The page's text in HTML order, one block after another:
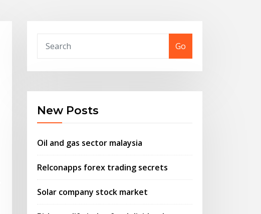
Go
New Posts
Oil and gas sector malaysia
Relconapps forex trading secrets
Solar company stock market